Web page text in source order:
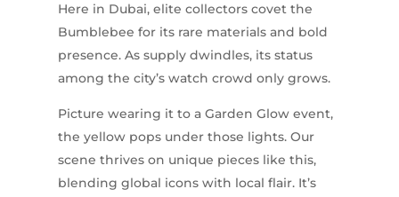
Here in Dubai, elite collectors covet the
Bumblebee for its rare materials and bold
presence. As supply dwindles, its status
among the city’s watch crowd only grows.
Picture wearing it to a Garden Glow event,
the yellow pops under those lights. Our
scene thrives on unique pieces like this,
blending global icons with local flair. It’s